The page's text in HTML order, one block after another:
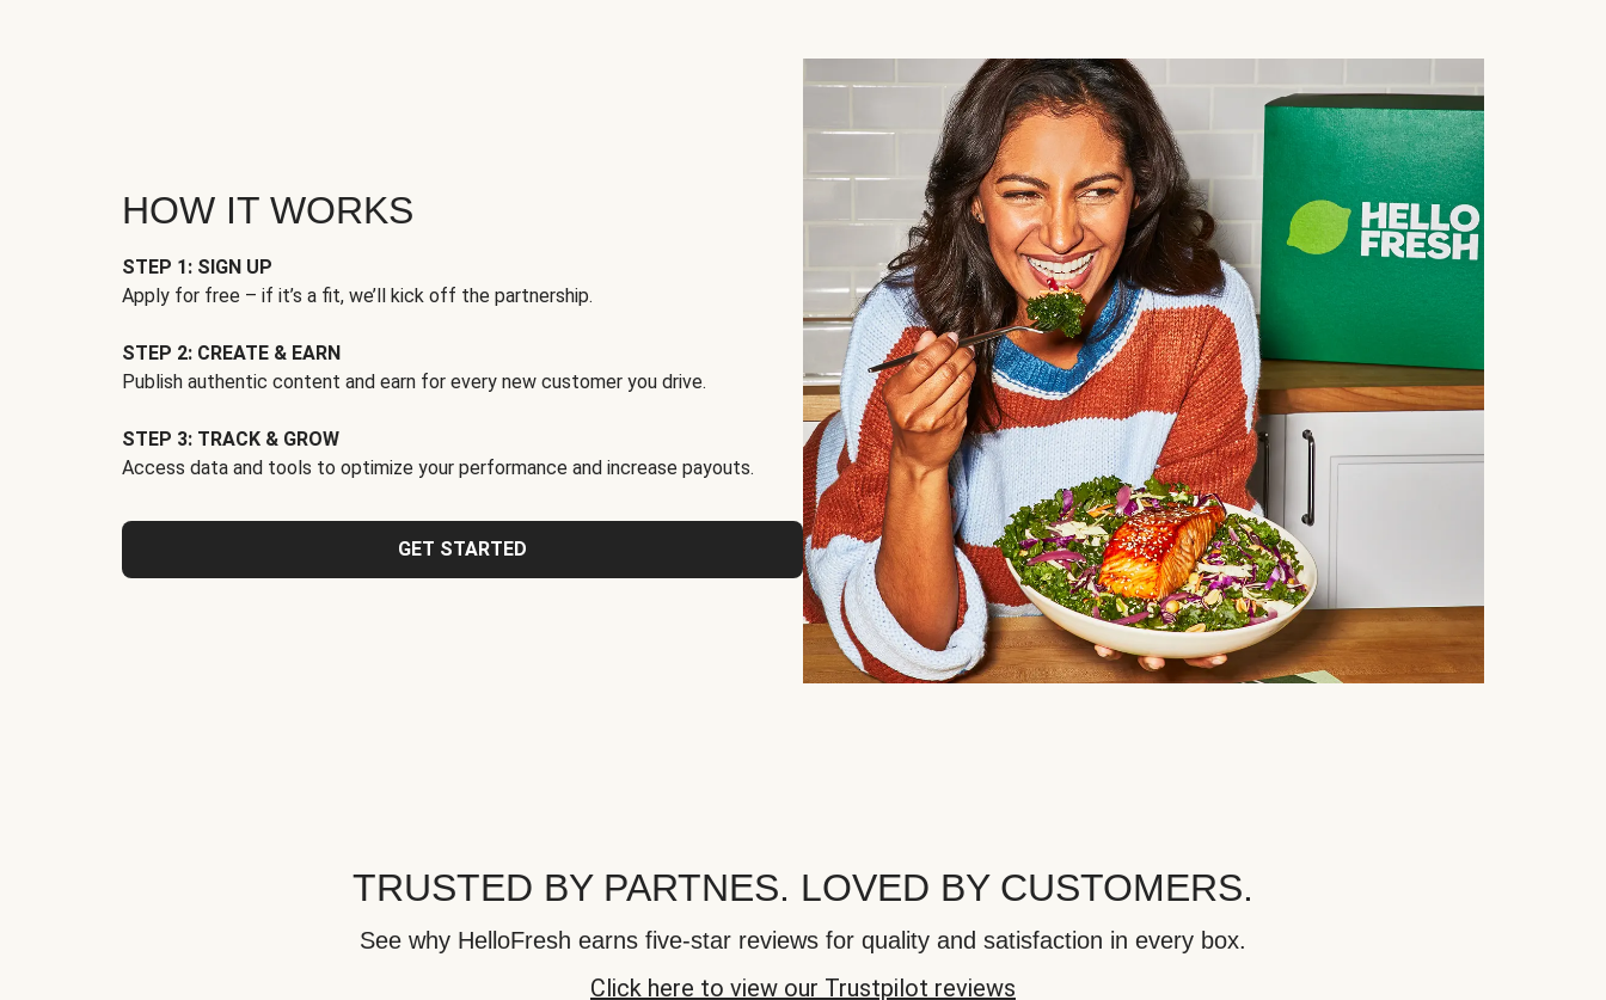
HOW IT WORKS
STEP 1: SIGN UP
Apply for free – if it’s a fit, we’ll kick off the partnership.
STEP 2: CREATE & EARN
Publish authentic content and earn for every new customer you drive.
STEP 3: TRACK & GROW
Access data and tools to optimize your performance and increase payouts.
GET STARTED
TRUSTED BY PARTNES. LOVED BY CUSTOMERS.
See why HelloFresh earns five-star reviews for quality and satisfaction in every box.
Click here to view our Trustpilot reviews